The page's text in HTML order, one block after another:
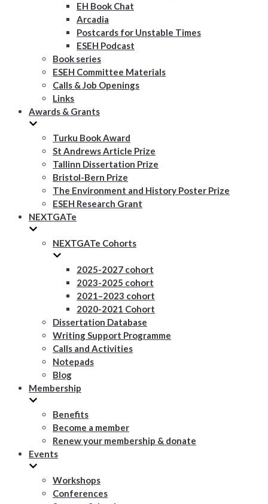
EH Book Chat
Arcadia
Postcards for Unstable Times
ESEH Podcast
Book series
ESEH Committee Materials
Calls & Job Openings
Links
Awards & Grants
Turku Book Award
St Andrews Article Prize
Tallinn Dissertation Prize
Bristol-Bern Prize
The Environment and History Poster Prize
ESEH Research Grant
NEXTGATe
NEXTGATe Cohorts
2025-2027 cohort
2023-2025 cohort
2021–2023 cohort
2020-2021 Cohort
Dissertation Database
Writing Support Programme
Calls and Activities
Notepads
Blog
Membership
Benefits
Become a member
Renew your membership & donate
Events
Workshops
Conferences